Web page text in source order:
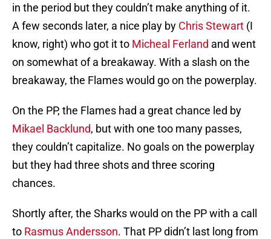
in the period but they couldn’t make anything of it.
A few seconds later, a nice play by Chris Stewart (I
know, right) who got it to Micheal Ferland and went
on somewhat of a breakaway. With a slash on the
breakaway, the Flames would go on the powerplay.
On the PP, the Flames had a great chance led by
Mikael Backlund, but with one too many passes,
they couldn’t capitalize. No goals on the powerplay
but they had three shots and three scoring
chances.
Shortly after, the Sharks would on the PP with a call
to Rasmus Andersson. That PP didn’t last long from